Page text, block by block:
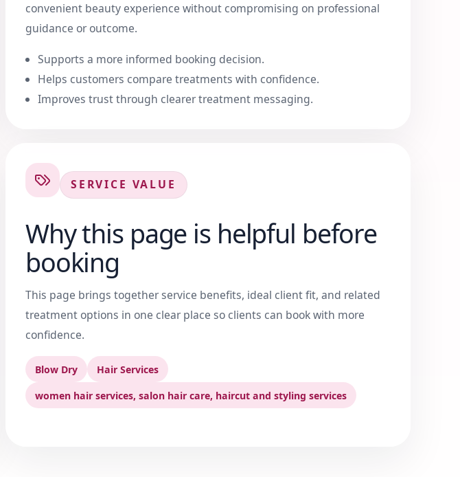
convenient beauty experience without compromising on professional
guidance or outcome.
Supports a more informed booking decision.
Helps customers compare treatments with confidence.
Improves trust through clearer treatment messaging.
SERVICE VALUE
Why this page is helpful before
booking
This page brings together service benefits, ideal client fit, and related
treatment options in one clear place so clients can book with more
confidence.
Blow Dry
Hair Services
women hair services, salon hair care, haircut and styling services